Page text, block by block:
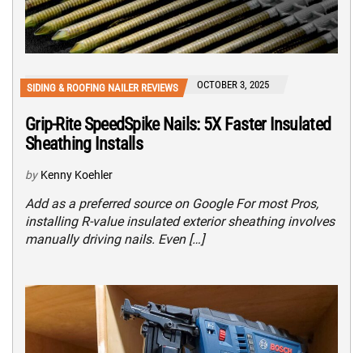
SIDING & ROOFING NAILER REVIEWS OCTOBER 3, 2025
Grip-Rite SpeedSpike Nails: 5X Faster Insulated
Sheathing Installs
by Kenny Koehler
Add as a preferred source on Google For most Pros,
installing R-value insulated exterior sheathing involves
manually driving nails. Even […]